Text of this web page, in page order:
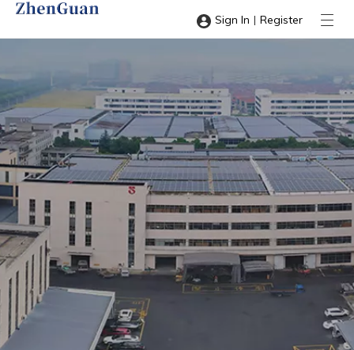
Sign In | Register